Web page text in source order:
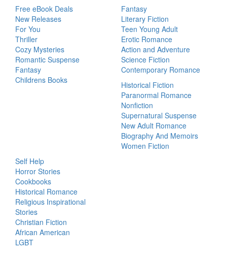
Free eBook Deals
New Releases
For You
Thriller
Cozy Mysteries
Romantic Suspense
Fantasy
Childrens Books
Fantasy
Literary Fiction
Teen Young Adult
Erotic Romance
Action and Adventure
Science Fiction
Contemporary Romance
Historical Fiction
Paranormal Romance
Nonfiction
Supernatural Suspense
New Adult Romance
Biography And Memoirs
Women Fiction
Self Help
Horror Stories
Cookbooks
Historical Romance
Religious Inspirational
Stories
Christian Fiction
African American
LGBT